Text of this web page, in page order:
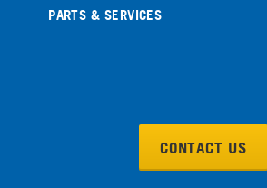
PARTS & SERVICES
CONTACT US